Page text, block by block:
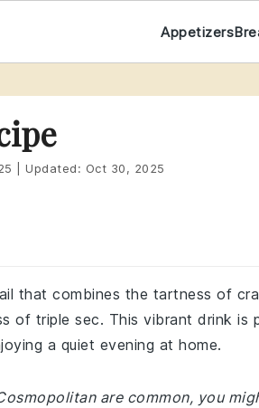
Appetizers
Updated: Oct 30, 2025
that combines the tartness of
of triple sec. This vibrant drink is
a quiet evening at home.
are common, you